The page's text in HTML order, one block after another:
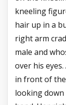
kneeling
hair up in a
right arm
male and
over his
in front of
looking